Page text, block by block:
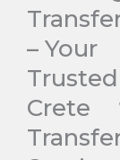
– Your
Trusted
Crete